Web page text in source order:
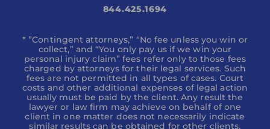
844.425.1694
* ”Contingent attorneys,” “No fee unless you win or
collect,” and “You only pay us if we win your
personal injury claim” fees refer only to those fees
charged by attorneys for their legal services. Such
fees are not permitted in all types of cases. Court
costs and other additional expenses of legal action
usually must be paid by the client. Any result the
lawyer or law firm may achieve on behalf of one
client in one matter does not necessarily indicate
similar results can be obtained for other clients.